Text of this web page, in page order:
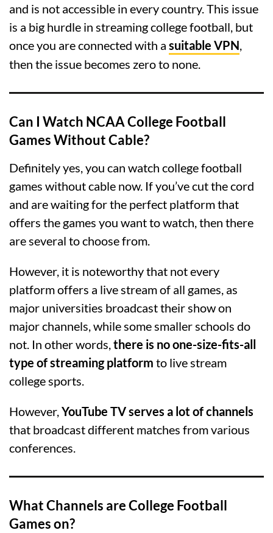
and is not accessible in every country. This issue
is a big hurdle in streaming college football, but
once you are connected with a suitable VPN,
then the issue becomes zero to none.
Can I Watch NCAA College Football
Games Without Cable?
Definitely yes, you can watch college football
games without cable now. If you’ve cut the cord
and are waiting for the perfect platform that
offers the games you want to watch, then there
are several to choose from.
However, it is noteworthy that not every
platform offers a live stream of all games, as
major universities broadcast their show on
major channels, while some smaller schools do
not. In other words,there is no one-size-fits-all
type of streaming platform to live stream
college sports.
However,YouTube TV serves a lot of channels
that broadcast different matches from various
conferences.
What Channels are College Football
Games on?